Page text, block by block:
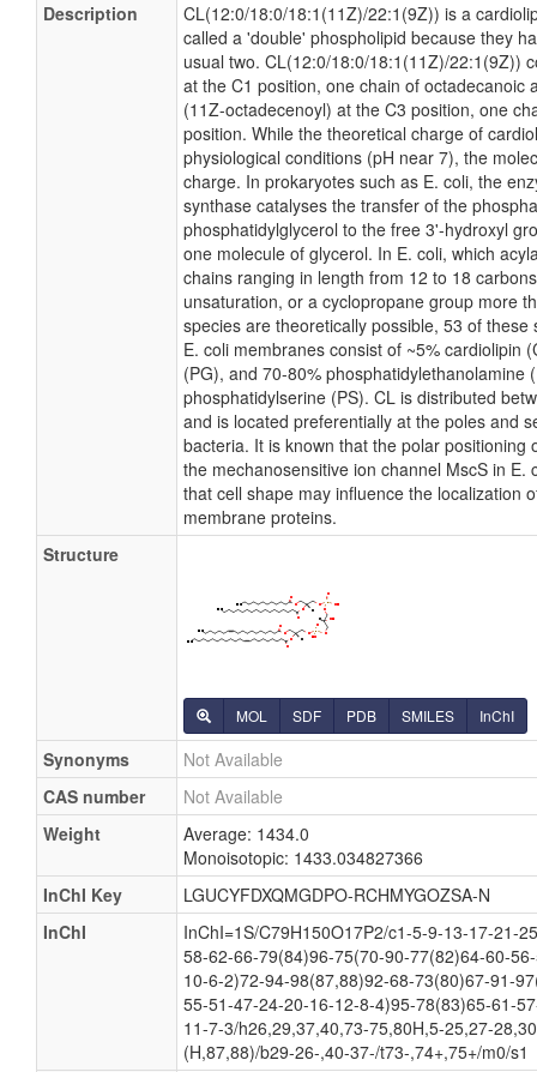
Description
CL(12:0/18:0/18:1(11Z)/22:1(9Z)) is a
called a 'double' phospholipid because they
usual two. CL(12:0/18:0/18:1(11Z)/22:1(9Z))
at the C1 position, one chain of octadecanoic
(11Z-octadecenoyl) at the C3 position, one
position. While the theoretical charge of
physiological conditions (pH near 7), the
charge. In prokaryotes such as E. coli, the
synthase catalyses the transfer of the
phosphatidylglycerol to the free 3'-hydroxyl
one molecule of glycerol. In E. coli, which
chains ranging in length from 12 to 18
unsaturation, or a cyclopropane group more
species are theoretically possible, 53 of
E. coli membranes consist of ~5% cardiolipin
(PG), and 70-80% phosphatidylethanolamine
phosphatidylserine (PS). CL is distributed
and is located preferentially at the poles and
bacteria. It is known that the polar
the mechanosensitive ion channel MscS in
that cell shape may influence the localization
membrane proteins.
Structure
MOL SDF PDB SMILES InChI
Synonyms
Not Available
CAS number
Not Available
Weight
Average: 1434.0
Monoisotopic: 1433.034827366
InChI Key
LGUCYFDXQMGDPO-RCHMYGOZSA-N
InChI
InChI=1S/C79H150O17P2/c1-5-9-13-17-21-
58-62-66-79(84)96-75(70-90-77(82)64-60-
10-6-2)72-94-98(87,88)92-68-73(80)67-91-
55-51-47-24-20-16-12-8-4)95-78(83)65-61-
11-7-3/h26,29,37,40,73-75,80H,5-25,27-
(H,87,88)/b29-26-,40-37-/t73-,74+,75+/m0/s1